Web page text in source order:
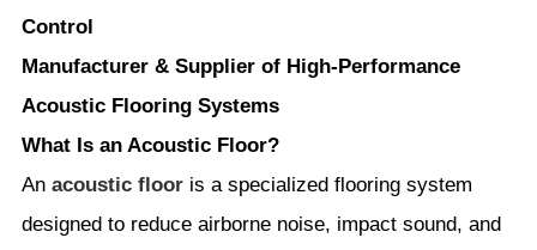
Control
Manufacturer & Supplier of High-Performance
Acoustic Flooring Systems
What Is an Acoustic Floor?
An acoustic flooris a specialized flooring system
designed to reduce airborne noise, impact sound, and